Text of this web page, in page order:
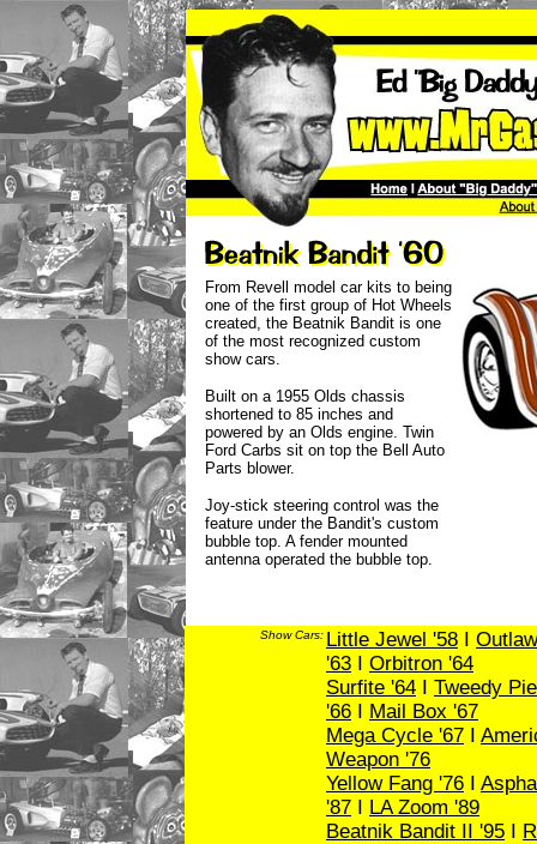
From Revell model car kits to being
one of the first group of Hot Wheels
created, the Beatnik Bandit is one
of the most recognized custom
show cars.
Built on a 1955 Olds chassis
shortened to 85 inches and
powered by an Olds engine. Twin
Ford Carbs sit on top the Bell Auto
Parts blower.
Joy-stick steering control was the
feature under the Bandit's custom
bubble top. A fender mounted
antenna operated the bubble top.
Show Cars: Little Jewel '58 I
'63 I Orbitron '64
Surfite '64 I Tweedy
'66 I Mail Box '67
Mega Cycle '67 I
Weapon '76
Yellow Fang '76 I
'87 I LA Zoom '89
Beatnik Bandit II '95 I